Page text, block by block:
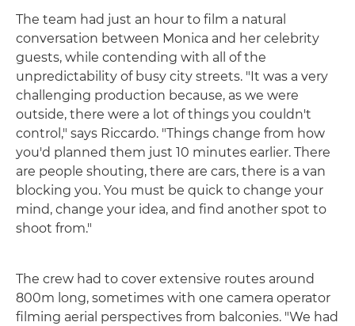
The team had just an hour to film a natural
conversation between Monica and her celebrity
guests, while contending with all of the
unpredictability of busy city streets. "It was a very
challenging production because, as we were
outside, there were a lot of things you couldn't
control," says Riccardo. "Things change from how
you'd planned them just 10 minutes earlier. There
are people shouting, there are cars, there is a van
blocking you. You must be quick to change your
mind, change your idea, and find another spot to
shoot from."
The crew had to cover extensive routes around
800m long, sometimes with one camera operator
filming aerial perspectives from balconies. "We had